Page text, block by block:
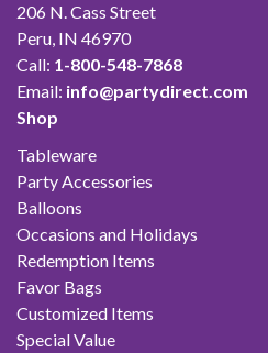
206 N. Cass Street
Peru, IN 46970
Call: 1-800-548-7868
Email: info@partydirect.com
Shop
Tableware
Party Accessories
Balloons
Occasions and Holidays
Redemption Items
Favor Bags
Customized Items
Special Value